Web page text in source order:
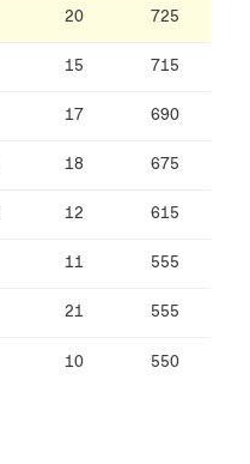
20 725
15 715
17 690
18 675
12 615
11 555
21 555
10 550